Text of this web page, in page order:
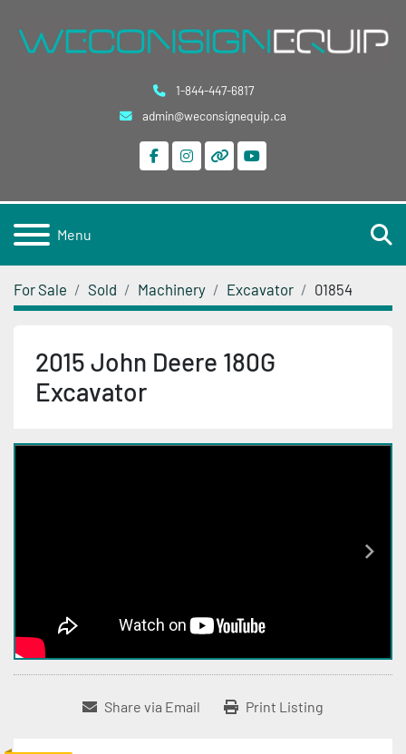
1-844-447-6817
admin@weconsignequip.ca
facebookinstagram
otheryoutube
Menu
For Sale Sold Machinery Excavator 01854
2015 John Deere 180G
Excavator
Share via Email Print Listing